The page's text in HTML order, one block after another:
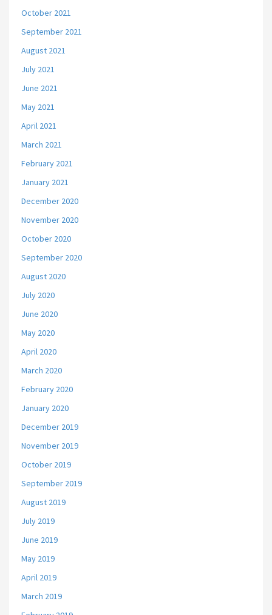
October 2021
September 2021
August 2021
July 2021
June 2021
May 2021
April 2021
March 2021
February 2021
January 2021
December 2020
November 2020
October 2020
September 2020
August 2020
July 2020
June 2020
May 2020
April 2020
March 2020
February 2020
January 2020
December 2019
November 2019
October 2019
September 2019
August 2019
July 2019
June 2019
May 2019
April 2019
March 2019